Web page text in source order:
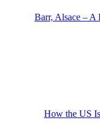
Barr, Alsace – A
How the US